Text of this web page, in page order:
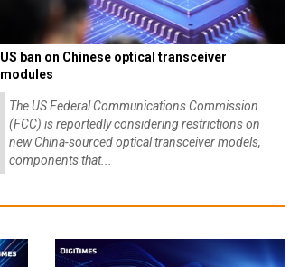
US ban on Chinese optical transceiver
modules
The US Federal Communications Commission
(FCC) is reportedly considering restrictions on
new China-sourced optical transceiver models,
components that...